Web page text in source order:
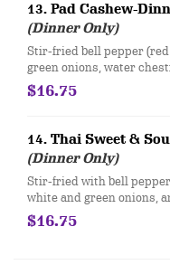
13. Pad Cashew-
(Dinner Only)
Stir-fried bell pepper
green onions, water
brown sauce.
$16.75
14. Thai Sweet &
(Dinner Only)
Stir-fried with bell
white and green onions,
with your choice of meat.
$16.75